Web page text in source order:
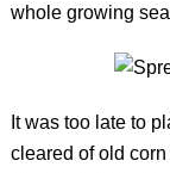
whole growing
It was too late to
cleared of old